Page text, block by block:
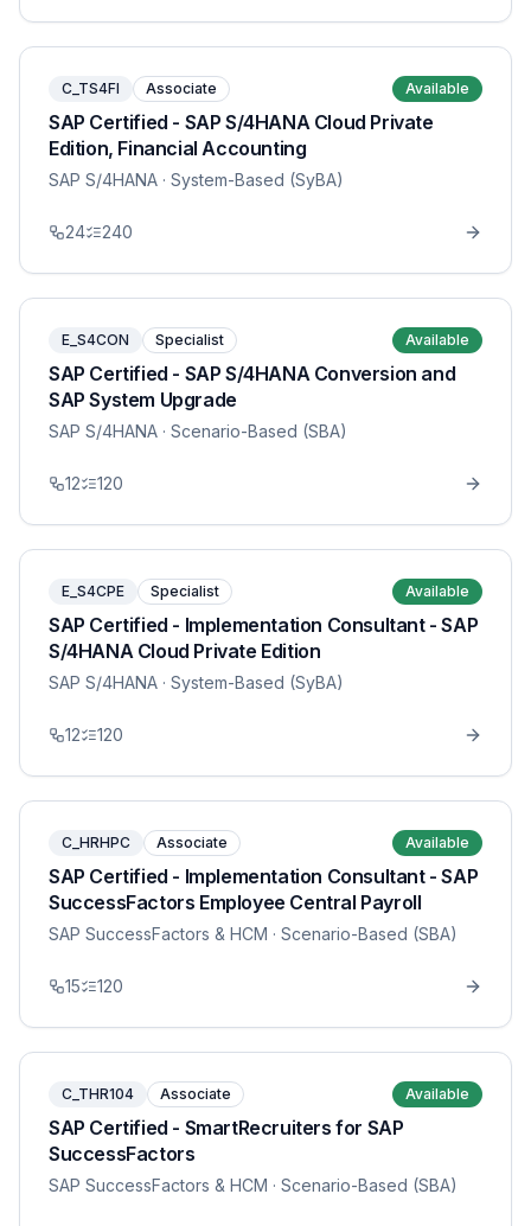
C_TS4FI Associate Available
SAP Certified - SAP S/4HANA Cloud Private
Edition, Financial Accounting
SAP S/4HANA · System-Based (SyBA)
24 240
E_S4CON Specialist Available
SAP Certified - SAP S/4HANA Conversion and
SAP System Upgrade
SAP S/4HANA · Scenario-Based (SBA)
12 120
E_S4CPE Specialist Available
SAP Certified - Implementation Consultant - SAP
S/4HANA Cloud Private Edition
SAP S/4HANA · System-Based (SyBA)
12 120
C_HRHPC Associate Available
SAP Certified - Implementation Consultant - SAP
SuccessFactors Employee Central Payroll
SAP SuccessFactors & HCM · Scenario-Based (SBA)
15 120
C_THR104 Associate Available
SAP Certified - SmartRecruiters for SAP
SuccessFactors
SAP SuccessFactors & HCM · Scenario-Based (SBA)